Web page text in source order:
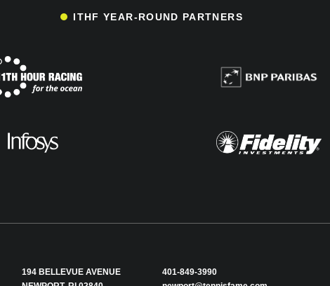
ITHF YEAR-ROUND PARTNERS
194 BELLEVUE AVENUE
401-849-3990